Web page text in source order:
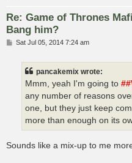
Re: Game of Thrones
Bang him?
PSat Jul 05, 2014 7:24 am
pancakemix wrote:
Mmm, yeah I'm going to
any number of reasons
one, but they just keep
more than enough on its
Sounds like a mix-up to me